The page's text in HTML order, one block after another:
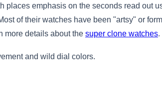
places emphasis on the seconds read out
of their watches have been "artsy" or
more details about the super clone watches.
and wild dial colors.